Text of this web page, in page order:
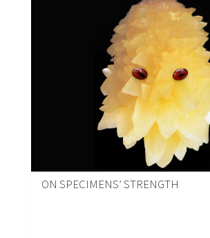
ON SPECIMENS’ STRENGTH